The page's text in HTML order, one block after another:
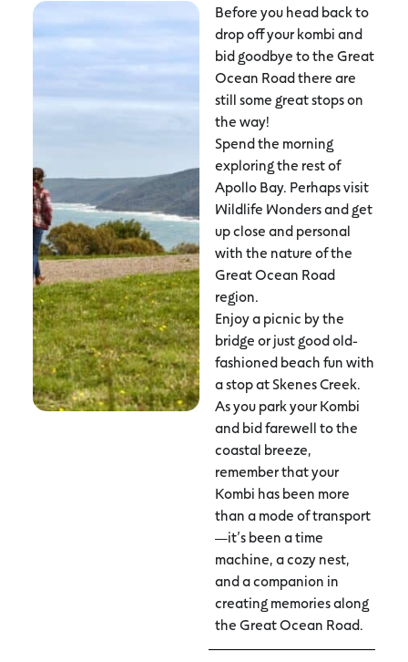
Before you head back to
drop off your kombi and
bid goodbye to the Great
Ocean Road there are
still some great stops on
the way!
Spend the morning
exploring the rest of
Apollo Bay. Perhaps visit
Wildlife Wonders and get
up close and personal
with the nature of the
Great Ocean Road
region.
Enjoy a picnic by the
bridge or just good old-
fashioned beach fun with
a stop at Skenes Creek.
As you park your Kombi
and bid farewell to the
coastal breeze,
remember that your
Kombi has been more
than a mode of transport
—it’s been a time
machine, a cozy nest,
and a companion in
creating memories along
the Great Ocean Road.